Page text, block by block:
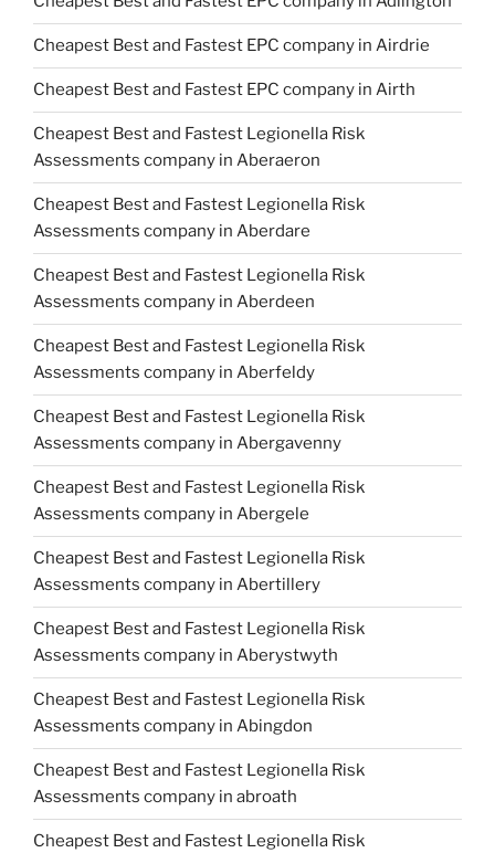
Cheapest Best and Fastest EPC company in Airdrie
Cheapest Best and Fastest EPC company in Airth
Cheapest Best and Fastest Legionella Risk
Assessments company in Aberaeron
Cheapest Best and Fastest Legionella Risk
Assessments company in Aberdare
Cheapest Best and Fastest Legionella Risk
Assessments company in Aberdeen
Cheapest Best and Fastest Legionella Risk
Assessments company in Aberfeldy
Cheapest Best and Fastest Legionella Risk
Assessments company in Abergavenny
Cheapest Best and Fastest Legionella Risk
Assessments company in Abergele
Cheapest Best and Fastest Legionella Risk
Assessments company in Abertillery
Cheapest Best and Fastest Legionella Risk
Assessments company in Aberystwyth
Cheapest Best and Fastest Legionella Risk
Assessments company in Abingdon
Cheapest Best and Fastest Legionella Risk
Assessments company in abroath
Cheapest Best and Fastest Legionella Risk